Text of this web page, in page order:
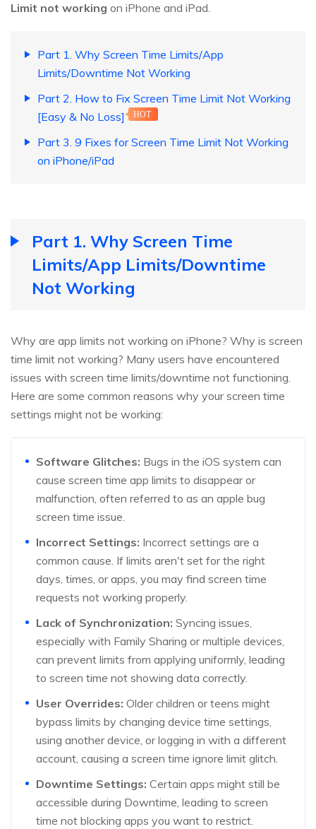
Limit not working on iPhone and iPad.
Part 1. Why Screen Time Limits/App
Limits/Downtime Not Working
Part 2. How to Fix Screen Time Limit Not Working
[Easy & No Loss]
HOT
Part 3. 9 Fixes for Screen Time Limit Not Working
on iPhone/iPad
Part 1. Why Screen Time
Limits/App Limits/Downtime
Not Working
Why are app limits not working on iPhone? Why is screen
time limit not working? Many users have encountered
issues with screen time limits/downtime not functioning.
Here are some common reasons why your screen time
settings might not be working:
Software Glitches: Bugs in the iOS system can
cause screen time app limits to disappear or
malfunction, often referred to as an apple bug
screen time issue.
Incorrect Settings: Incorrect settings are a
common cause. If limits aren't set for the right
days, times, or apps, you may find screen time
requests not working properly.
Lack of Synchronization: Syncing issues,
especially with Family Sharing or multiple devices,
can prevent limits from applying uniformly, leading
to screen time not showing data correctly.
User Overrides: Older children or teens might
bypass limits by changing device time settings,
using another device, or logging in with a different
account, causing a screen time ignore limit glitch.
Downtime Settings: Certain apps might still be
accessible during Downtime, leading to screen
time not blocking apps you want to restrict.